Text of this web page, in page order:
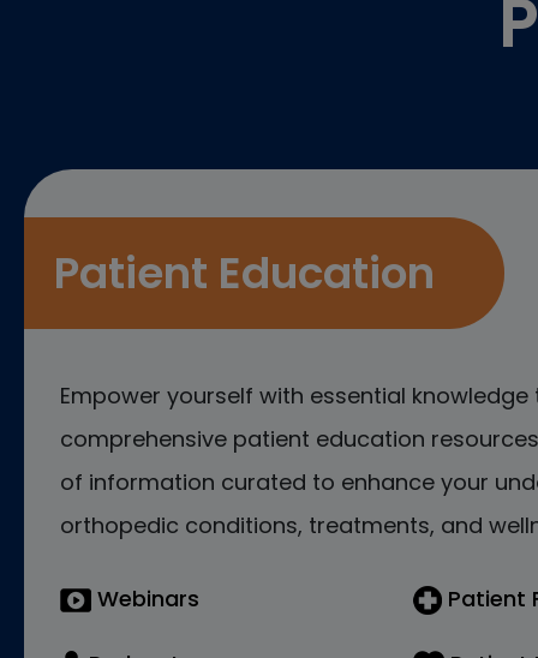
Patient Education
Empower yourself with essential
comprehensive patient education
of information curated to enhance your
orthopedic conditions, treatments, and
Webinars Patient